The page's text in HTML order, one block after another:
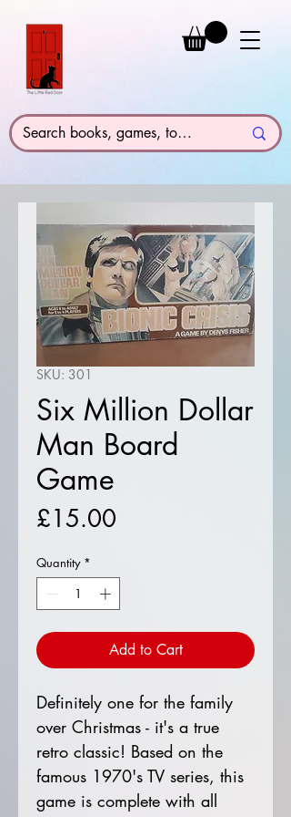
SKU: 301
Six Million Dollar
Man Board
Game
£15.00
Quantity *
Add to Cart
Definitely one for the family
over Christmas - it's a true
retro classic! Based on the
famous 1970's TV series, this
game is complete with all